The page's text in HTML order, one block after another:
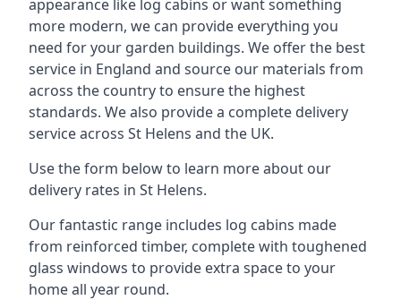
appearance like log cabins or want something
more modern, we can provide everything you
need for your garden buildings. We offer the best
service in England and source our materials from
across the country to ensure the highest
standards. We also provide a complete delivery
service across St Helens and the UK.
Use the form below to learn more about our
delivery rates in St Helens.
Our fantastic range includes log cabins made
from reinforced timber, complete with toughened
glass windows to provide extra space to your
home all year round.